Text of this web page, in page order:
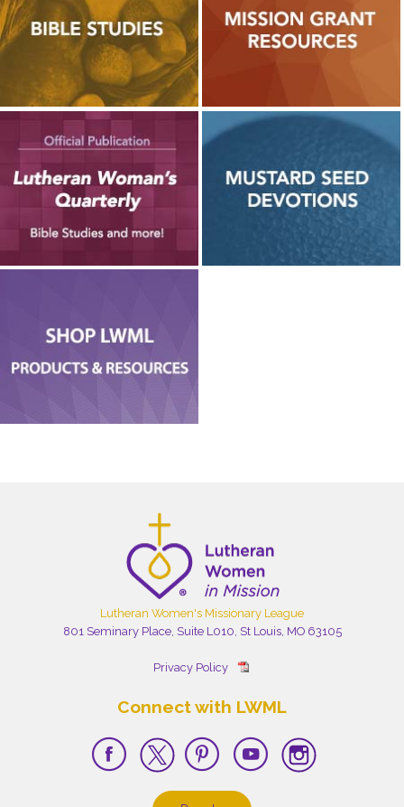
Lutheran Women's Missionary League
801 Seminary Place, Suite L010, St Louis, MO 63105
Privacy Policy
Connect with LWML